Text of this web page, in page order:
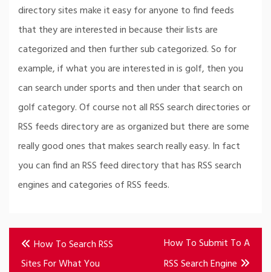
directory sites make it easy for anyone to find feeds
that they are interested in because their lists are
categorized and then further sub categorized. So for
example, if what you are interested in is golf, then you
can search under sports and then under that search on
golf category. Of course not all RSS search directories or
RSS feeds directory are as organized but there are some
really good ones that makes search really easy. In fact
you can find an RSS feed directory that has RSS search
engines and categories of RSS feeds.
Post
navigation
How To Search RSS
Sites For What You
How To Submit To A
RSS Search Engine